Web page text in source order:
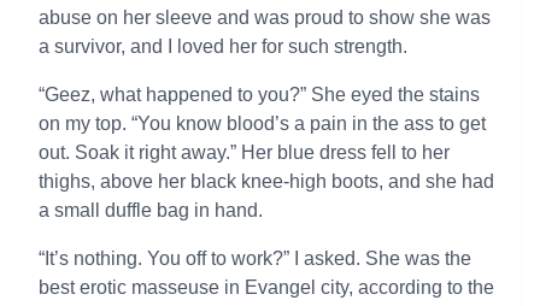
abuse on her sleeve and was proud to show she was
a survivor, and I loved her for such strength.
“Geez, what happened to you?” She eyed the stains
on my top. “You know blood’s a pain in the ass to get
out. Soak it right away.” Her blue dress fell to her
thighs, above her black knee-high boots, and she had
a small duffle bag in hand.
“It’s nothing. You off to work?” I asked. She was the
best erotic masseuse in Evangel city, according to the